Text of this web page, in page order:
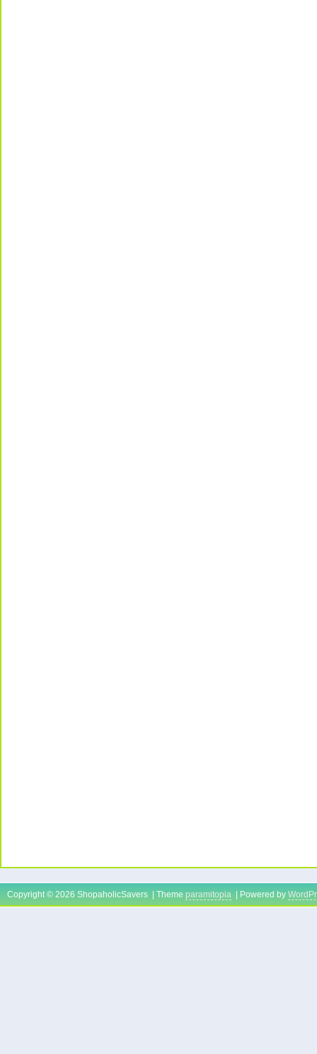
Copyright © 2026 ShopaholicSavers | Theme paramitopia | Powered by